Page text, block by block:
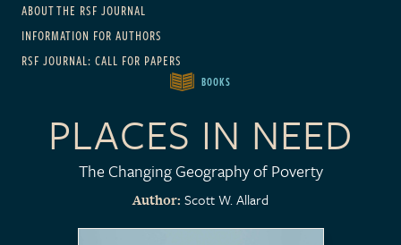
ABOUT THE RSF JOURNAL
INFORMATION FOR AUTHORS
RSF JOURNAL: CALL FOR PAPERS
BOOKS
PLACES IN NEED
The Changing Geography of Poverty
Author Scott W. Allard